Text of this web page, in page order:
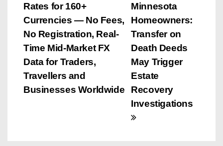
s
t
n
a
v
Minnesota
Homeowners:
Transfer on
Death Deeds
May Trigger
Estate
Recovery
Investigations
Rates for 160+
Currencies — No Fees,
No Registration, Real-
Time Mid-Market FX
Data for Traders,
Travellers and
Businesses Worldwide